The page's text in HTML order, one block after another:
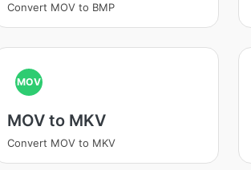
Convert MOV to BMP
MOV
MOV to MKV
Convert MOV to MKV